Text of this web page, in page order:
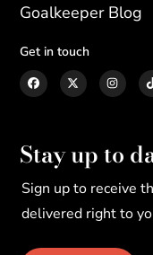
Goalkeeper Blog
Get in touch
Stay up to
Sign up to receive
delivered right to